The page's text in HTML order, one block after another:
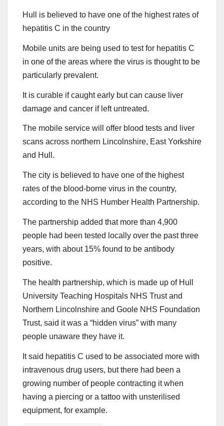
Hull is believed to have one of the highest rates of
hepatitis C in the country
Mobile units are being used to test for hepatitis C
in one of the areas where the virus is thought to be
particularly prevalent.
It is curable if caught early but can cause liver
damage and cancer if left untreated.
The mobile service will offer blood tests and liver
scans across northern Lincolnshire, East Yorkshire
and Hull.
The city is believed to have one of the highest
rates of the blood-borne virus in the country,
according to the NHS Humber Health Partnership.
The partnership added that more than 4,900
people had been tested locally over the past three
years, with about 15% found to be antibody
positive.
The health partnership, which is made up of Hull
University Teaching Hospitals NHS Trust and
Northern Lincolnshire and Goole NHS Foundation
Trust, said it was a “hidden virus” with many
people unaware they have it.
It said hepatitis C used to be associated more with
intravenous drug users, but there had been a
growing number of people contracting it when
having a piercing or a tattoo with unsterilised
equipment, for example.